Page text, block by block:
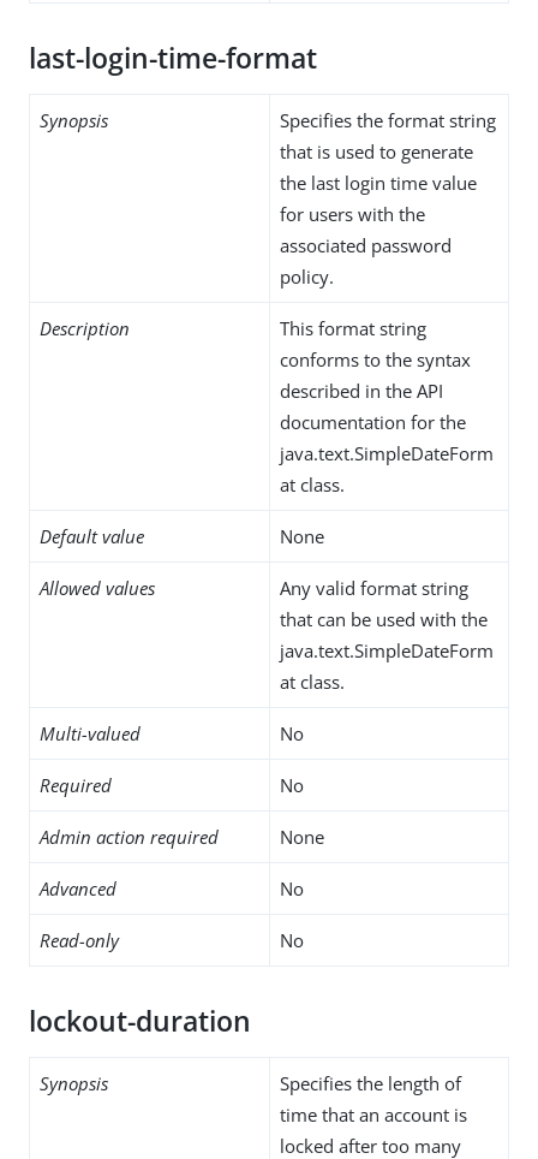
last-login-time-format
Synopsis
Specifies the format string
that is used to generate
the last login time value
for users with the
associated password
policy.
Description
This format string
conforms to the syntax
described in the API
documentation for the
java.text.SimpleDateForm
at class.
Default value None
Allowed values
Any valid format string
that can be used with the
java.text.SimpleDateForm
at class.
Multi-valued No
Required No
Admin action required None
Advanced No
Read-only No
lockout-duration
Synopsis
Specifies the length of
time that an account is
locked after too many